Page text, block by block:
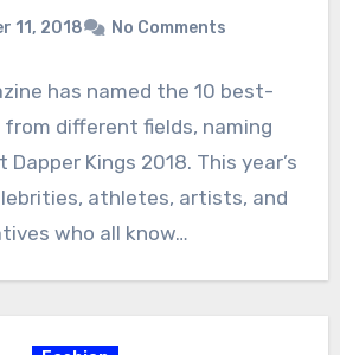
11, 2018 No Comments
has named the 10 best-
from different fields, naming
Kings 2018. This year’s
athletes, artists, and
who all know…